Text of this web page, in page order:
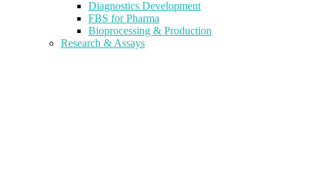
Diagnostics Development
FBS for Pharma
Bioprocessing & Production
Research & Assays